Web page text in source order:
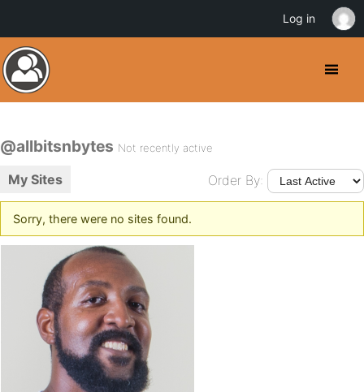
@allbitsnbytes Not recently active
My Sites Order By:
Sorry, there were no sites found.
Log in